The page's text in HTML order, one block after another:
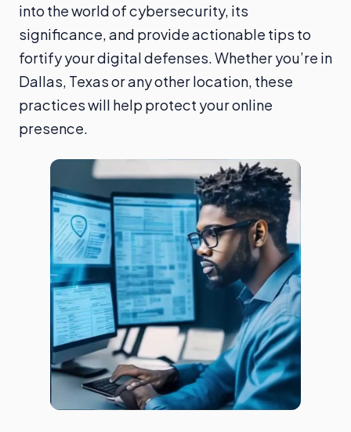
into the world of cybersecurity, its
significance, and provide actionable tips to
fortify your digital defenses. Whether you’re in
Dallas, Texas or any other location, these
practices will help protect your online
presence.